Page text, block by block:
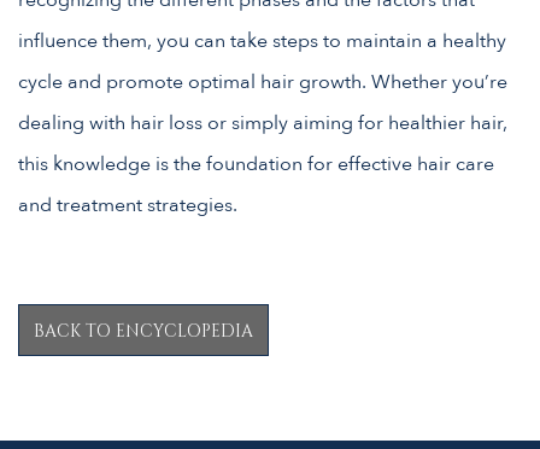
influence them, you can take steps to maintain a healthy
cycle and promote optimal hair growth. Whether you’re
dealing with hair loss or simply aiming for healthier hair,
this knowledge is the foundation for effective hair care
and treatment strategies.
BACK TO ENCYCLOPEDIA